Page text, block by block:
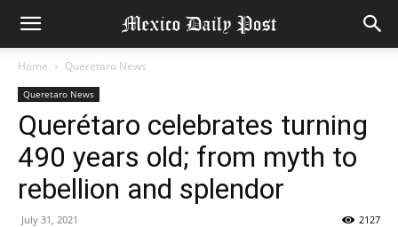
Home Queretaro News
Queretaro News
Querétaro celebrates turning
490 years old; from myth to
rebellion and splendor
July 31, 2021 2127